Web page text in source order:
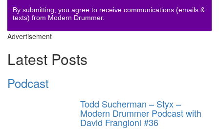
By submitting, you agree to receive communications (emails &
texts) from Modern Drummer.
Advertisement
Latest Posts
Podcast
Todd Sucherman – Styx –
Modern Drummer Podcast with
David Frangioni #36